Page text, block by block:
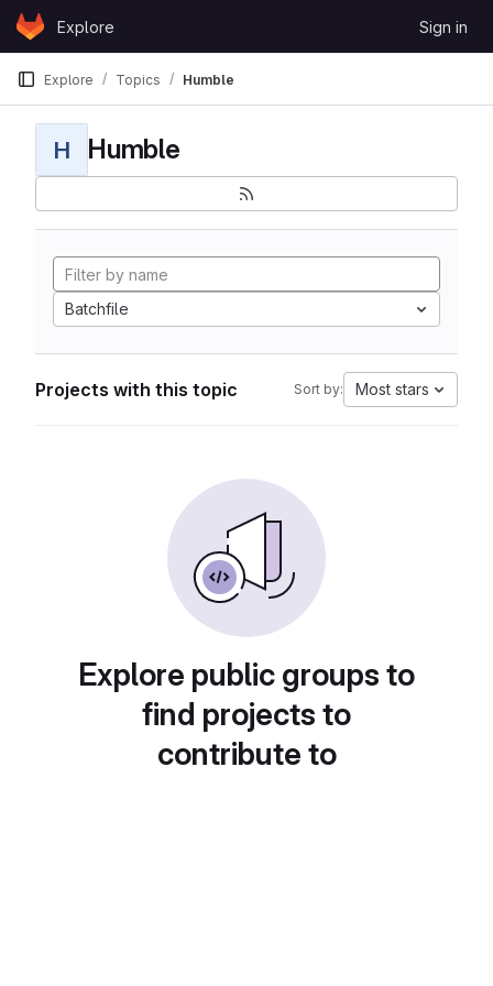
Skip to content
GitLabExplore Sign in
Explore Topics Humble
H Humble
Batchfile
Projects with this topic Sort by: Most stars
Explore public groups to
find projects to
contribute to